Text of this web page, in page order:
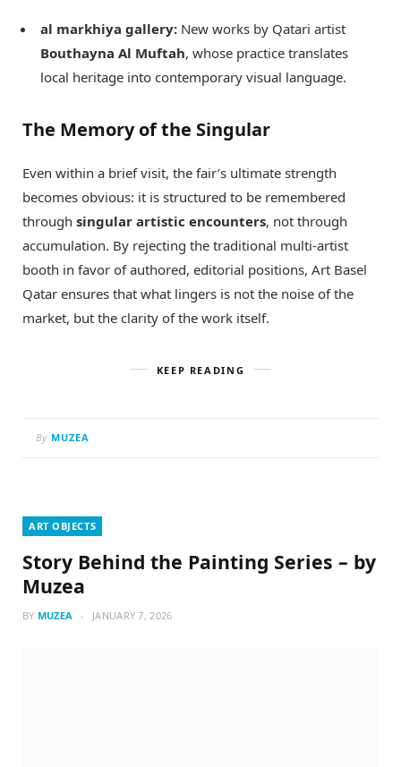
al markhiya gallery: New works by Qatari artist
Bouthayna Al Muftah, whose practice translates
local heritage into contemporary visual language.
The Memory of the Singular
Even within a brief visit, the fair’s ultimate strength
becomes obvious: it is structured to be remembered
through singular artistic encounters, not through
accumulation. By rejecting the traditional multi-artist
booth in favor of authored, editorial positions, Art Basel
Qatar ensures that what lingers is not the noise of the
market, but the clarity of the work itself.
KEEP READING
By MUZEA
ART OBJECTS
Story Behind the Painting Series – by
Muzea
BY MUZEA JANUARY 7, 2026